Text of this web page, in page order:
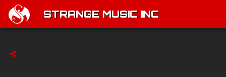
STRANGE MUSIC INC